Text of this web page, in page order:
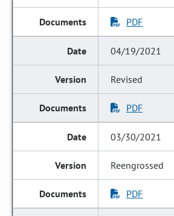
PDF
04/19/2021
Revised
PDF
03/30/2021
Reengrossed
PDF